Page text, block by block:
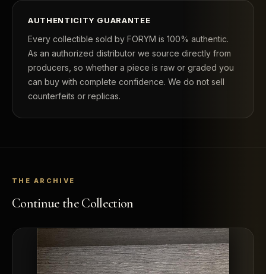
AUTHENTICITY GUARANTEE
Every collectible sold by FORYM is 100% authentic.
As an authorized distributor we source directly from
producers, so whether a piece is raw or graded you
can buy with complete confidence. We do not sell
counterfeits or replicas.
THE ARCHIVE
Continue the Collection